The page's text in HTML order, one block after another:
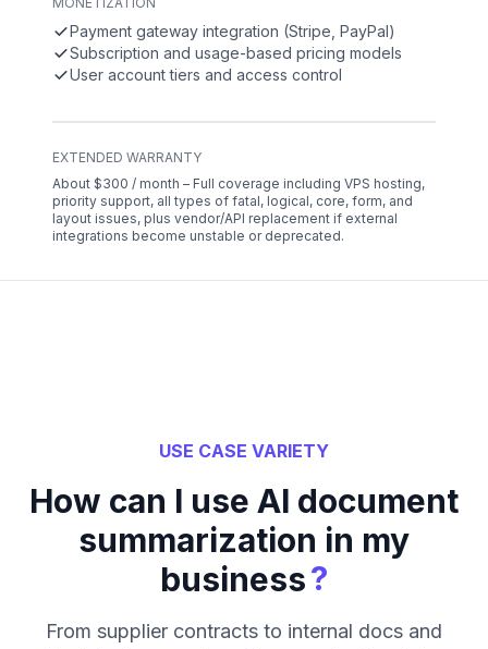
Payment gateway integration (Stripe, PayPal)
Subscription and usage-based pricing models
User account tiers and access control
EXTENDED WARRANTY
About $300 / month – Full coverage including VPS hosting,
priority support, all types of fatal, logical, core, form, and
layout issues, plus vendor/API replacement if external
integrations become unstable or deprecated.
USE CASE VARIETY
How can I use AI document
summarization in my
business?
From supplier contracts to internal docs and